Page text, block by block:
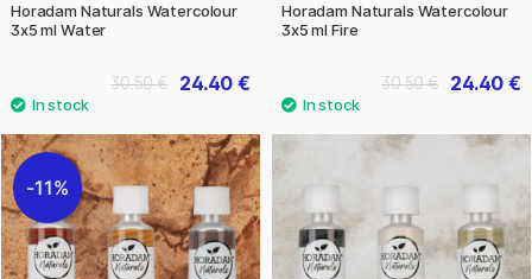
Horadam Naturals Watercolour
3x5 ml Water
24.40 €
30.50 €
Horadam Naturals Watercolour
3x5 ml Fire
24.40 €
30.50 €
11%